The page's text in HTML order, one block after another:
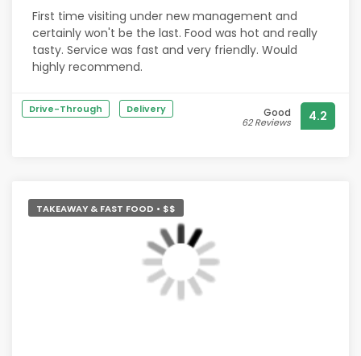
First time visiting under new management and
certainly won't be the last. Food was hot and really
tasty. Service was fast and very friendly. Would
highly recommend.
Drive-Through Delivery Good
62 Reviews 4.2
TAKEAWAY & FAST FOOD • $$